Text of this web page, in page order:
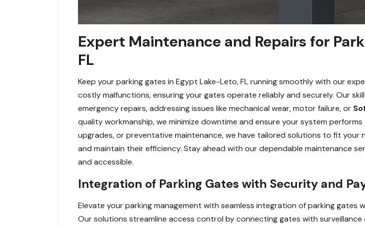
Expert Maintenance and Repairs for
FL
Keep your parking gates in Egypt Lake-Leto, FL running smoothly with our
costly malfunctions, ensuring your gates operate reliably and securely. Our
emergency repairs, addressing issues like mechanical wear, motor failure, or
quality workmanship, we minimize downtime and ensure your system
upgrades, or preventative maintenance, we have tailored solutions to fit
and maintain their efficiency. Stay ahead with our dependable maintenance
and accessible.
Integration of Parking Gates with Security and
Elevate your parking management with seamless integration of parking gates
Our solutions streamline access control by connecting gates with